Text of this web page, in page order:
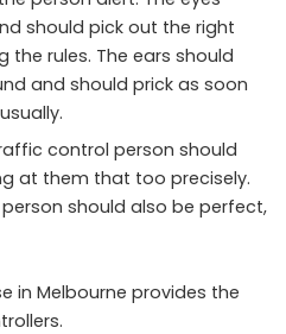
should pick out the right
the rules. The ears should
and should prick as soon
control person should
at them that too precisely.
should also be perfect,
in Melbourne provides the